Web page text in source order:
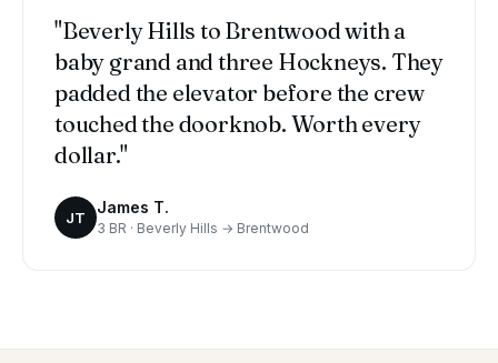
"Beverly Hills to Brentwood with a
baby grand and three Hockneys. They
padded the elevator before the crew
touched the doorknob. Worth every
dollar."
JT
James T.
3 BR · Beverly Hills → Brentwood